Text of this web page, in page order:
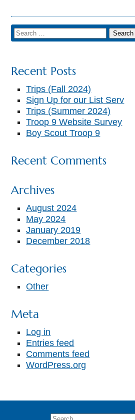
Recent Posts
Trips (Fall 2024)
Sign Up for our List Serv
Trips (Summer 2024)
Troop 9 Website Survey
Boy Scout Troop 9
Recent Comments
Archives
August 2024
May 2024
January 2019
December 2018
Categories
Other
Meta
Log in
Entries feed
Comments feed
WordPress.org